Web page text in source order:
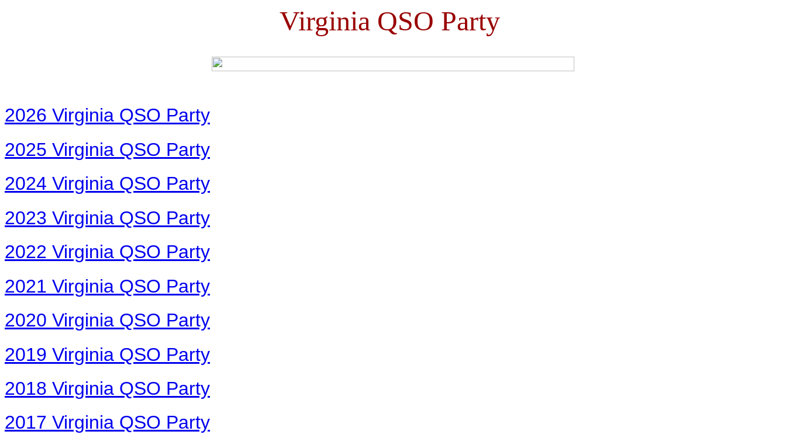
Virginia QSO Party
2026 Virginia QSO Party
2025 Virginia QSO Party
2024 Virginia QSO Party
2023 Virginia QSO Party
2022 Virginia QSO Party
2021 Virginia QSO Party
2020 Virginia QSO Party
2019 Virginia QSO Party
2018 Virginia QSO Party
2017 Virginia QSO Party